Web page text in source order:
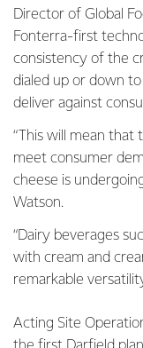
Director of Global
Fonterra-first
consistency of the
dialed up or down
deliver against
“This will mean that
meet consumer
cheese is
Watson.
“Dairy beverages
with cream and
remarkable
Acting Site